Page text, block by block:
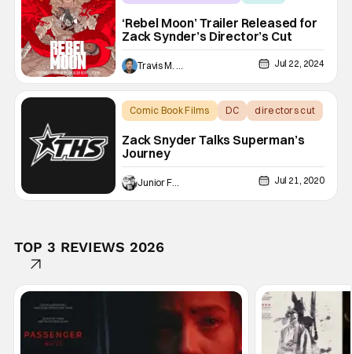
‘Rebel Moon’ Trailer Released for
Zack Synder’s Director’s Cut
Travis M. Slone Jul 22, 2024
Comic Book Films DC directors cut
Zack Snyder Talks Superman’s
Journey
Junior Felix Jul 21, 2020
TOP 3 REVIEWS 2026